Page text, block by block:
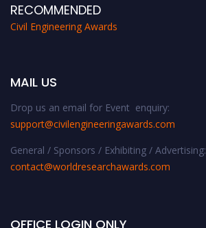
RECOMMENDED
Civil Engineering Awards
MAIL US
Drop us an email for Event enquiry:
support@civilengineeringawards.com
General / Sponsors / Exhibiting / Advertising:
contact@worldresearchawards.com
OFFICE LOGIN ONLY